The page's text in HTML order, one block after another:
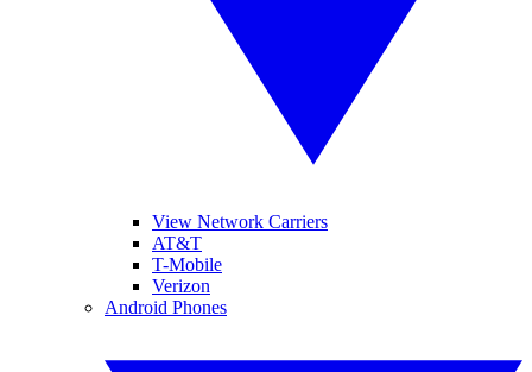
View Network Carriers
AT&T
T-Mobile
Verizon
Android Phones